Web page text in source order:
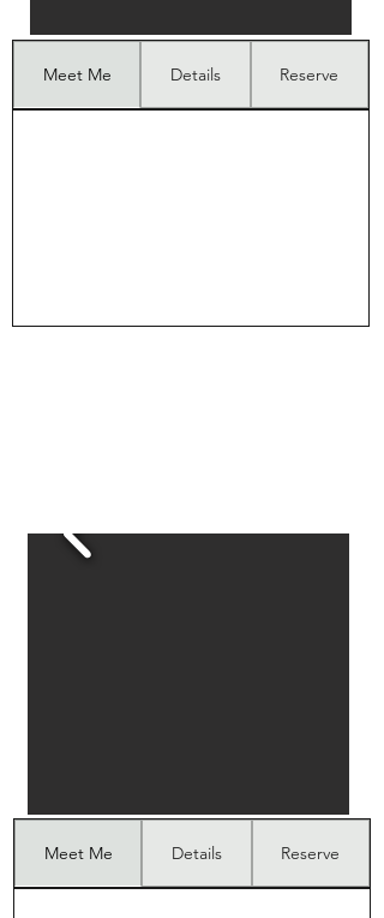
Meet Me Details Reserve
Meet Me Details Reserve